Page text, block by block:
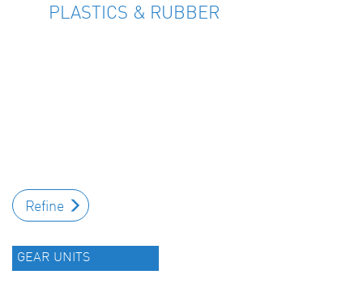
PLASTICS & RUBBER
Refine
GEAR UNITS